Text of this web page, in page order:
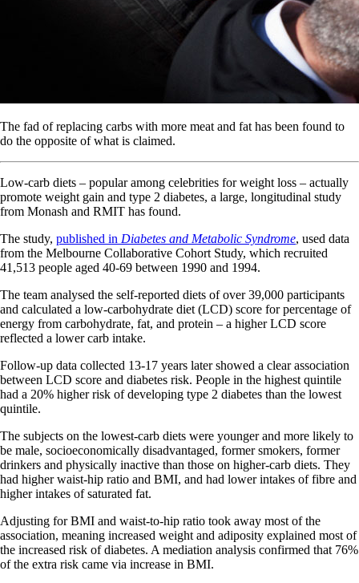
The fad of replacing carbs with more meat and fat has been found to
do the opposite of what is claimed.
Low-carb diets – popular among celebrities for weight loss – actually
promote weight gain and type 2 diabetes, a large, longitudinal study
from Monash and RMIT has found.
The study, published in Diabetes and Metabolic Syndrome, used data
from the Melbourne Collaborative Cohort Study, which recruited
41,513 people aged 40-69 between 1990 and 1994.
The team analysed the self-reported diets of over 39,000 participants
and calculated a low-carbohydrate diet (LCD) score for percentage of
energy from carbohydrate, fat, and protein – a higher LCD score
reflected a lower carb intake.
Follow-up data collected 13-17 years later showed a clear association
between LCD score and diabetes risk. People in the highest quintile
had a 20% higher risk of developing type 2 diabetes than the lowest
quintile.
The subjects on the lowest-carb diets were younger and more likely to
be male, socioeconomically disadvantaged, former smokers, former
drinkers and physically inactive than those on higher-carb diets. They
had higher waist-hip ratio and BMI, and had lower intakes of fibre and
higher intakes of saturated fat.
Adjusting for BMI and waist-to-hip ratio took away most of the
association, meaning increased weight and adiposity explained most of
the increased risk of diabetes. A mediation analysis confirmed that 76%
of the extra risk came via increase in BMI.